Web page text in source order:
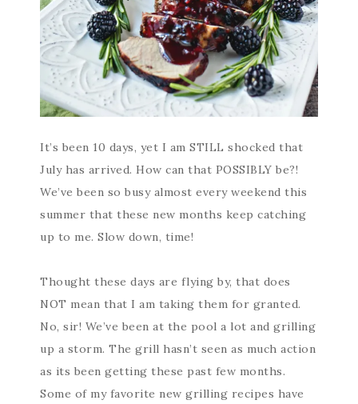
It’s been 10 days, yet I am STILL shocked that
July has arrived. How can that POSSIBLY be?!
We’ve been so busy almost every weekend this
summer that these new months keep catching
up to me. Slow down, time!
Thought these days are flying by, that does
NOT mean that I am taking them for granted.
No, sir! We’ve been at the pool a lot and grilling
up a storm. The grill hasn’t seen as much action
as its been getting these past few months.
Some of my favorite new grilling recipes have